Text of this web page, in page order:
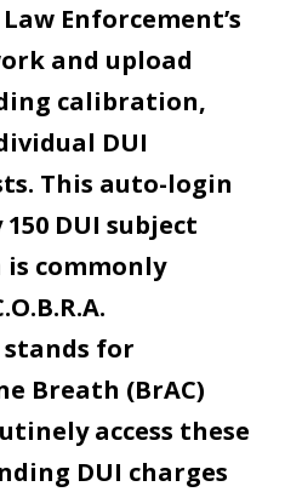
Enforcement’s
and upload
calibration,
DUI
This auto-login
DUI subject
commonly
stands for
Breath (BrAC)
access these
DUI charges